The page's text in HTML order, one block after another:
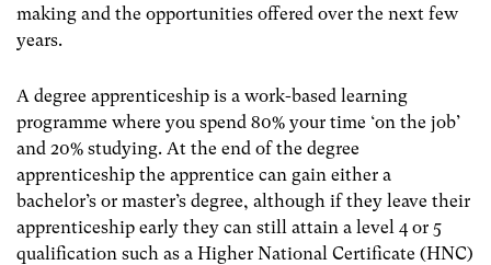
making and the opportunities offered over the next few
years.
A degree apprenticeship is a work-based learning
programme where you spend 80% your time ‘on the job’
and 20% studying. At the end of the degree
apprenticeship the apprentice can gain either a
bachelor’s or master’s degree, although if they leave their
apprenticeship early they can still attain a level 4 or 5
qualification such as a Higher National Certificate (HNC)